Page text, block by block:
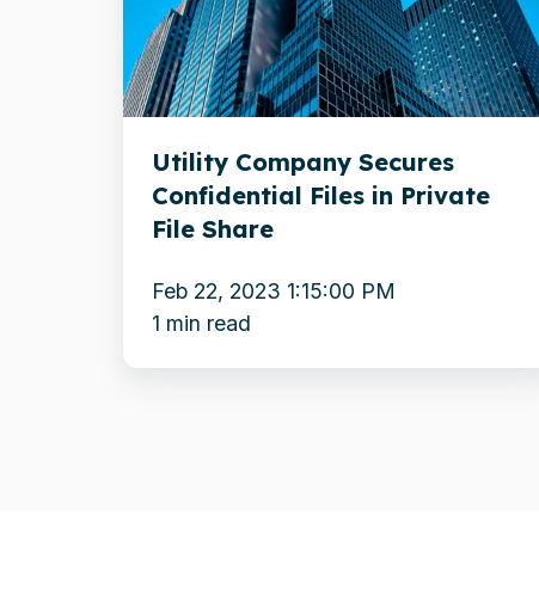
Confidential
Files
in
File
Share
Utility Company Secures
Confidential Files in Private
File Share
Feb 22, 2023 1:15:00 PM
1 min read